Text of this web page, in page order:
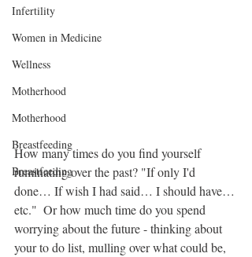
Infertility
Women in Medicine
Wellness
Motherhood
Motherhood
Breastfeeding
Breastfeeding
How many times do you find yourself
ruminating over the past? "If only I'd
done… If wish I had said… I should have…
etc."  Or how much time do you spend
worrying about the future - thinking about
your to do list, mulling over what could be,